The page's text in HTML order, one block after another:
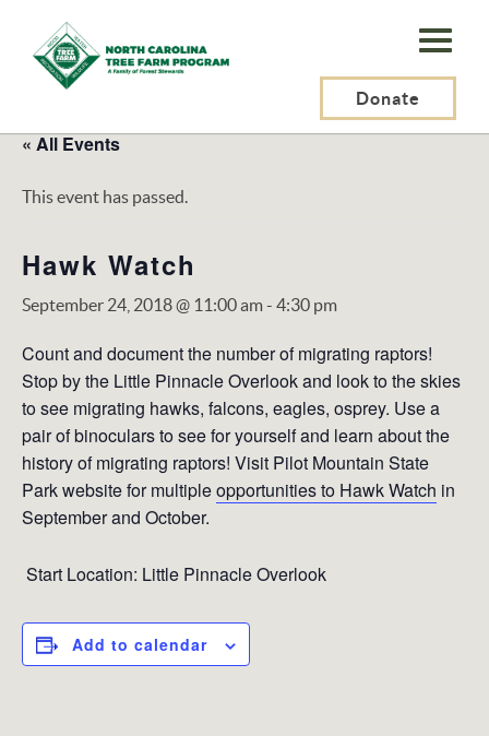
N.C.
Tree
Program,
Inc.
Donate
« All Events
This event has passed.
Hawk Watch
September 24, 2018 @ 11:00 am- 4:30 pm
Count and document the number of migrating raptors!
Stop by the Little Pinnacle Overlook and look to the skies
to see migrating hawks, falcons, eagles, osprey. Use a
pair of binoculars to see for yourself and learn about the
history of migrating raptors! Visit Pilot Mountain State
Park website for multipleopportunities to Hawk Watch in
September and October.
Start Location: Little Pinnacle Overlook
Add to calendar